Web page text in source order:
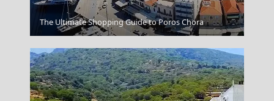
Athens
The Ultimate Shopping Guide to Poros Chora